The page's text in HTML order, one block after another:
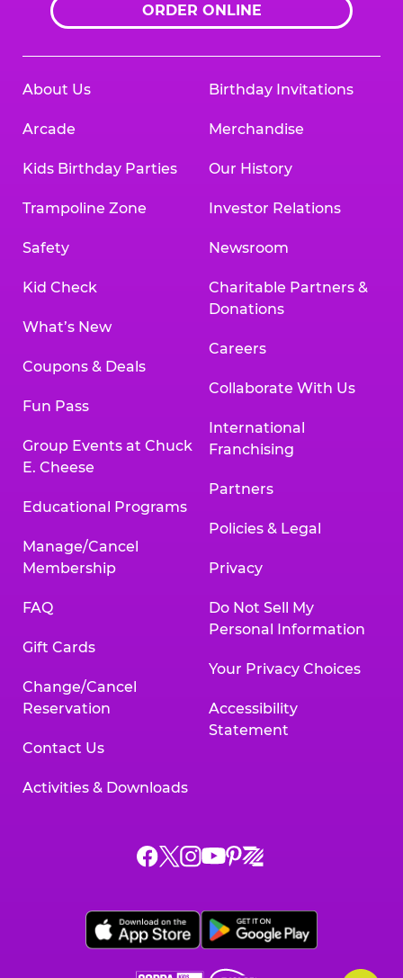
ORDER ONLINE
About Us
Arcade
Kids Birthday Parties
Trampoline Zone
Safety
Kid Check
What’s New
Coupons & Deals
Fun Pass
Group Events at Chuck
E. Cheese
Educational Programs
Manage/Cancel
Membership
FAQ
Gift Cards
Change/Cancel
Reservation
Contact Us
Activities & Downloads
Birthday Invitations
Merchandise
Our History
Investor Relations
Newsroom
Charitable Partners &
Donations
Careers
Collaborate With Us
International
Franchising
Partners
Policies & Legal
Privacy
Do Not Sell My
Personal Information
Your Privacy Choices
Accessibility
Statement
Chuck
on
Facebook,
Chuck
on
X,
Chuck
on
Instagram,
Chuck
on
YouTube,
opens
Chuck
on
Pinterest,
Chuck
on
Zigazoo,